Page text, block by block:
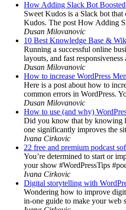
How Adding Slack Bot
Sweet Kudos is a Slack bot
Kudos. The post How Adding
Dusan Milovanovic
10 Best Knowledge Base &
Running a successful online
layouts, and fast
Dusan Milovanovic
How to increase WordPress
Here is a post about how to
common errors in WordPress.
Dusan Milovanovic
How to use (and why)
Did you know that by knowing
one significantly improves the
Ivana Cirkovic
22 free and premium podcast
You’re determined to start or
your show #WordPressTips
Ivana Cirkovic
Digital storytelling with
Wondering how to improve
in-one guide to make your web